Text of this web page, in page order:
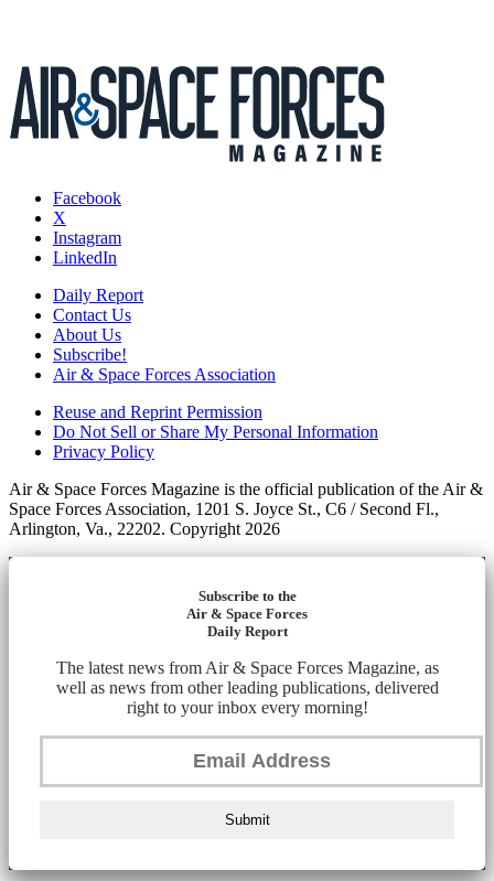
Facebook
X
Instagram
LinkedIn
Daily Report
Contact Us
About Us
Subscribe!
Air & Space Forces Association
Reuse and Reprint Permission
Do Not Sell or Share My Personal Information
Privacy Policy
Air & Space Forces Magazine is the official publication of the Air &
Space Forces Association, 1201 S. Joyce St., C6 / Second Fl.,
Arlington, Va., 22202. Copyright 2026
Subscribe to the
Air & Space Forces
Daily Report
The latest news from Air & Space Forces Magazine, as
well as news from other leading publications, delivered
right to your inbox every morning!
Submit